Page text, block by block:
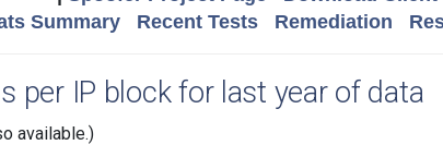
Summary Recent Tests Remediation
per IP block for last year of data
available.)